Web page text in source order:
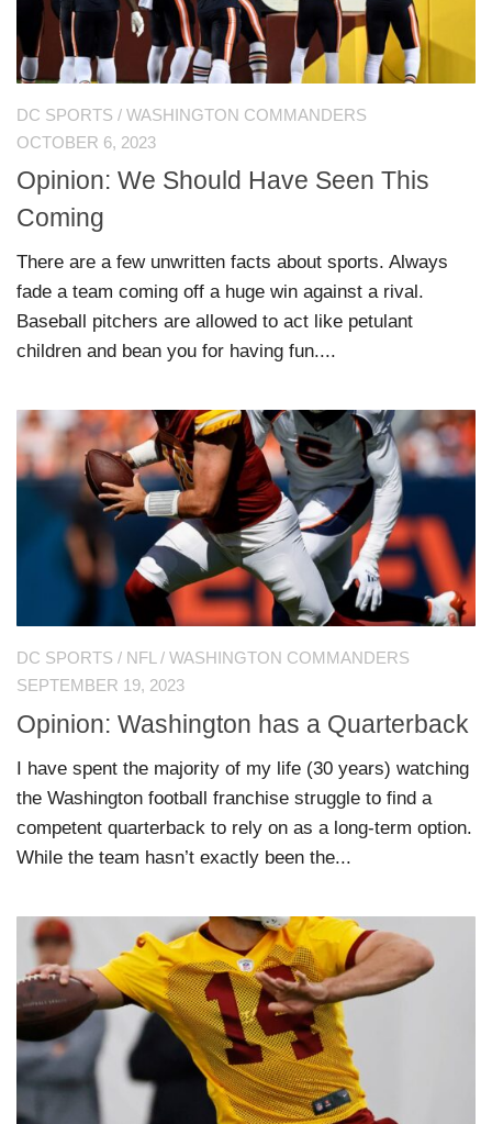
DC SPORTS / WASHINGTON COMMANDERS
OCTOBER 6, 2023
Opinion: We Should Have Seen This
Coming
There are a few unwritten facts about sports. Always
fade a team coming off a huge win against a rival.
Baseball pitchers are allowed to act like petulant
children and bean you for having fun....
DC SPORTS / NFL / WASHINGTON COMMANDERS
SEPTEMBER 19, 2023
Opinion: Washington has a Quarterback
I have spent the majority of my life (30 years) watching
the Washington football franchise struggle to find a
competent quarterback to rely on as a long-term option.
While the team hasn’t exactly been the...